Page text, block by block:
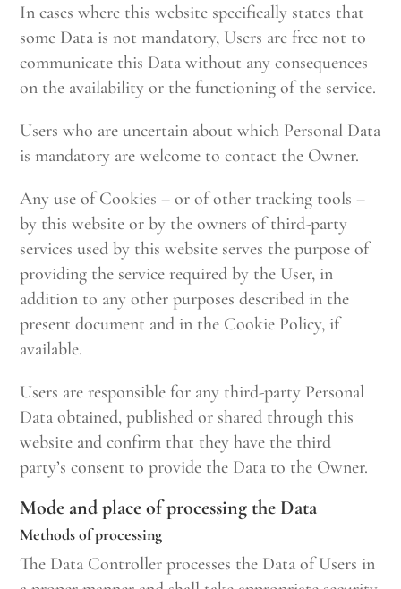
In cases where this website specifically states that
some Data is not mandatory, Users are free not to
communicate this Data without any consequences
on the availability or the functioning of the service.
Users who are uncertain about which Personal Data
is mandatory are welcome to contact the Owner.
Any use of Cookies – or of other tracking tools –
by this website or by the owners of third-party
services used by this website serves the purpose of
providing the service required by the User, in
addition to any other purposes described in the
present document and in the Cookie Policy, if
available.
Users are responsible for any third-party Personal
Data obtained, published or shared through this
website and confirm that they have the third
party’s consent to provide the Data to the Owner.
Mode and place of processing the Data
Methods of processing
The Data Controller processes the Data of Users in